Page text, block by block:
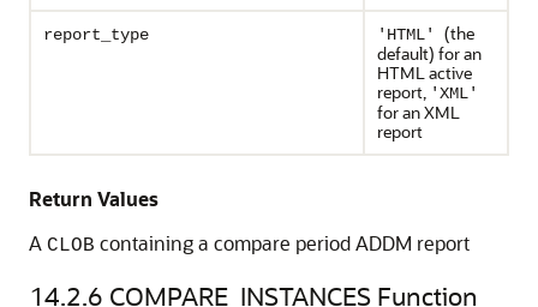
report_type 'HTML' (the
default) for an
HTML active
report, 'XML'
for an XML
report
Return Values
A CLOB containing a compare period ADDM report
14.2.6 COMPARE_INSTANCES Function